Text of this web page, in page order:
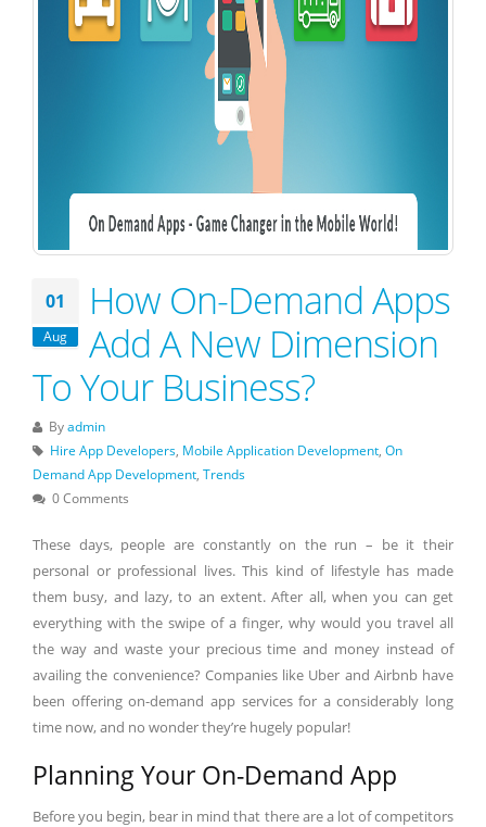
01
Aug
How On-Demand Apps
Add A New Dimension
To Your Business?
Byadmin
Hire App Developers Mobile Application Development On
Demand App Development Trends
0 Comments
These days, people are constantly on the run – be it their
personal or professional lives. This kind of lifestyle has made
them busy, and lazy, to an extent. After all, when you can get
everything with the swipe of a finger, why would you travel all
the way and waste your precious time and money instead of
availing the convenience? Companies like Uber and Airbnb have
been offering on-demand app services for a considerably long
time now, and no wonder they’re hugely popular!
Planning Your On-Demand App
Before you begin, bear in mind that there are a lot of competitors